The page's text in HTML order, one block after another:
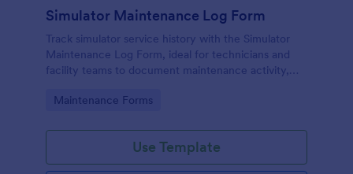
Simulator Maintenance Log Form
Track simulator service history with the Simulator
Maintenance Log Form, ideal for technicians and
facility teams to document maintenance activity,
submission in Jotform.
Go to Category:
Maintenance Forms
Use Template